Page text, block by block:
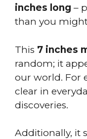
inches long –
than you
This 7 inches
random; it
our world. For
clear in
discoveries.
Additionally, it